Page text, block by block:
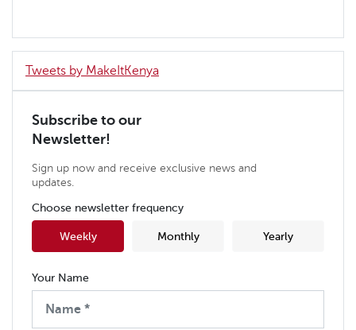
Tweets by MakeItKenya
Subscribe to our
Newsletter!
Sign up now and receive exclusive news and
updates.
Choose newsletter frequency
Weekly Monthly Yearly
Your Name